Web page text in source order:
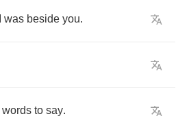
was beside you.
words to say.